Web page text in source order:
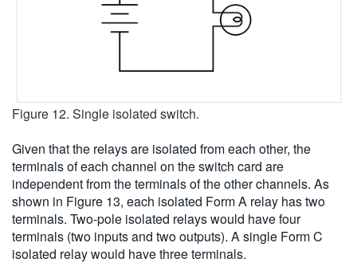
Figure 12. Single isolated switch.
Given that the relays are isolated from each other, the
terminals of each channel on the switch card are
independent from the terminals of the other channels. As
shown in Figure 13, each isolated Form A relay has two
terminals. Two-pole isolated relays would have four
terminals (two inputs and two outputs). A single Form C
isolated relay would have three terminals.